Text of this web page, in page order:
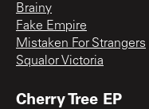
Brainy
Fake Empire
Mistaken For Strangers
Squalor Victoria
Cherry Tree EP